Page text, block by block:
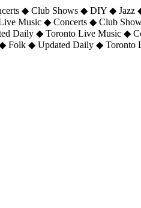
◆ Club Shows ◆ DIY ◆
Music ◆ Concerts ◆ Club
Daily ◆ Toronto Live Music ◆
◆ Updated Daily ◆ Toronto